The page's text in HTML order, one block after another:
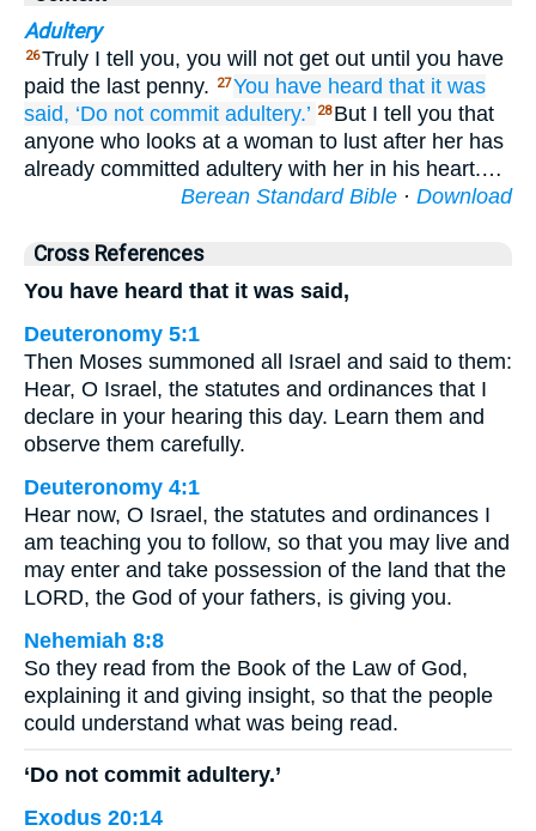
Adultery
26Truly I tell you, you will not get out until you have
paid the last penny.
27You have heard that it was
said, ‘Do not commit adultery.’ 28 But I tell you that
anyone who looks at a woman to lust after her has
already committed adultery with her in his heart.…
Berean Standard Bible · Download
Cross References
You have heard that it was said,
Deuteronomy 5:1
Then Moses summoned all Israel and said to them:
Hear, O Israel, the statutes and ordinances that I
declare in your hearing this day. Learn them and
observe them carefully.
Deuteronomy 4:1
Hear now, O Israel, the statutes and ordinances I
am teaching you to follow, so that you may live and
may enter and take possession of the land that the
LORD, the God of your fathers, is giving you.
Nehemiah 8:8
So they read from the Book of the Law of God,
explaining it and giving insight, so that the people
could understand what was being read.
‘Do not commit adultery.’
Exodus 20:14